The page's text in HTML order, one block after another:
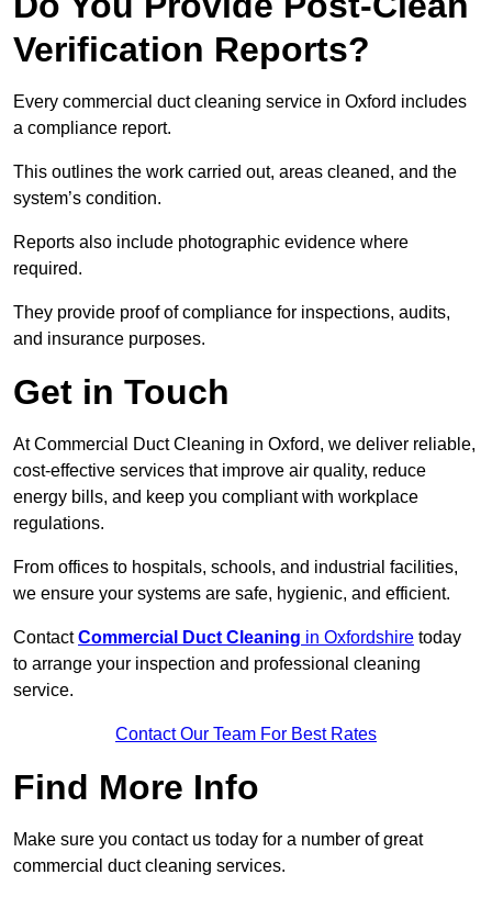
Verification Reports?
Every commercial duct cleaning service in Oxford includes
a compliance report.
This outlines the work carried out, areas cleaned, and the
system’s condition.
Reports also include photographic evidence where
required.
They provide proof of compliance for inspections, audits,
and insurance purposes.
Get in Touch
At Commercial Duct Cleaning in Oxford, we deliver reliable,
cost-effective services that improve air quality, reduce
energy bills, and keep you compliant with workplace
regulations.
From offices to hospitals, schools, and industrial facilities,
we ensure your systems are safe, hygienic, and efficient.
ContactCommercial Duct Cleaning in Oxfordshire today
to arrange your inspection and professional cleaning
service.
Contact Our Team For Best Rates
Find More Info
Make sure you contact us today for a number of great
commercial duct cleaning services.